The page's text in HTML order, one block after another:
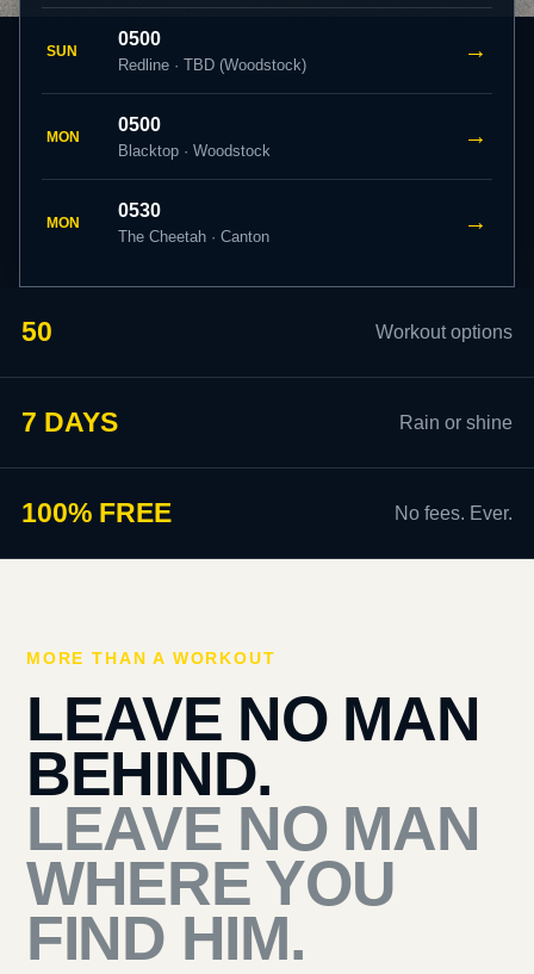
SUN
0500
Redline · TBD (Woodstock)
→
MON
0500
Blacktop · Woodstock
→
MON
0530
The Cheetah · Canton
→
50 Workout options
7 DAYS Rain or shine
100% FREE No fees. Ever.
MORE THAN A WORKOUT
LEAVE NO MAN
BEHIND.
LEAVE NO MAN
WHERE YOU
FIND HIM.